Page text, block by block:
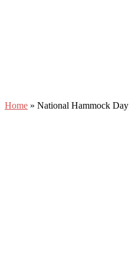
Home » National Hammock Day